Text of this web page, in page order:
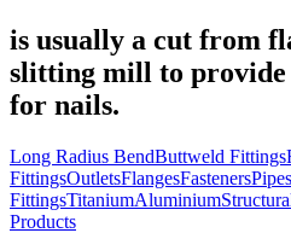
is usually a cut from
slitting mill to
for nails.
Long Radius BendButtweld Fittings
FittingsOutletsFlangesFastenersPipes
FittingsTitaniumAluminium
Products